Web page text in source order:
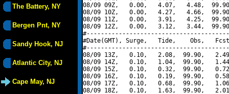
The Battery, NY
Bergen Pnt, NY
Sandy Hook, NJ
Atlantic City, NJ
Cape May, NJ
08/09 09Z,   0.00,   4.07,   4.48,
08/09 10Z,   0.00,   4.27,   4.66,
08/09 11Z,   0.00,   3.91,   4.25,
08/09 12Z,   0.00,   3.12,   3.44,
#Date(GMT), Surge,   Tide,    Obs,   Fcst,
08/09 13Z,   0.10,   2.08,  99.90,
08/09 14Z,   0.10,   1.04,  99.90,
08/09 15Z,   0.10,   0.32,  99.90,
08/09 16Z,   0.10,   0.19,  99.90,
08/09 17Z,   0.10,   0.68,  99.90,
08/09 18Z,   0.10,   1.63,  99.90,